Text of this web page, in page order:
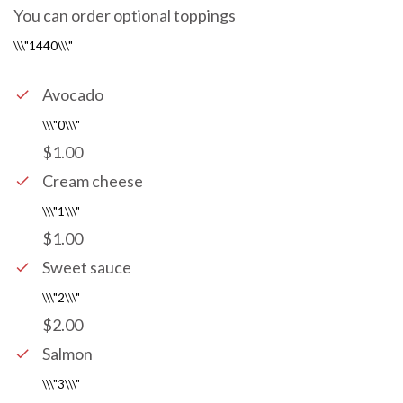
You can order optional toppings
Avocado
$1.00
Cream cheese
$1.00
Sweet sauce
$2.00
Salmon